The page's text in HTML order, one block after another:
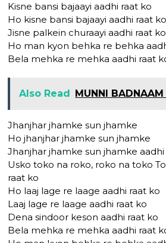
Kisne bansi bajaayi aadhi raat ko
Ho kisne bansi bajaayi aadhi raat
Jisne palkein churaayi aadhi raat ko
Ho man kyon behka re behka
Bela mehka re mehka aadhi raat
Also Read MUNNI BADNAAM
Jhanjhar jhamke sun jhamke
Ho jhanjhar jhamke sun jhamke
Jhanjhar jhamke sun jhamke aadhi
Usko toko na roko, roko na toko
raat ko
Ho laaj lage re laage aadhi raat ko
Laaj lage re laage aadhi raat ko
Dena sindoor keson aadhi raat ko
Bela mehka re mehka aadhi raat